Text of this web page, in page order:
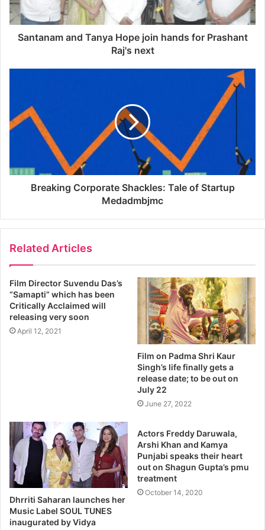
Santanam and Tanya Hope join hands for Prashant
Raj's next
Breaking Corporate Shackles: Tale of Startup
Medadmbjmc
Related Articles
Film Director Suvendu Das’s
“Samapti” which has been
Critically Acclaimed will
releasing very soon
April 12, 2021
Film on Padma Shri Kaur
Singh’s life finally gets a
release date; to be out on
July 22
June 27, 2022
Dhrriti Saharan launches her
Music Label SOUL TUNES
inaugurated by Vidya
Actors Freddy Daruwala,
Arshi Khan and Kamya
Punjabi speaks their heart
out on Shagun Gupta’s pmu
treatment
October 14, 2020